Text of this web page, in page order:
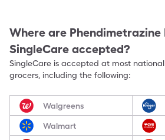
Where are Phendimetrazine
SingleCare accepted?
SingleCare is accepted at most
grocers, including the following:
Walgreens
Walmart